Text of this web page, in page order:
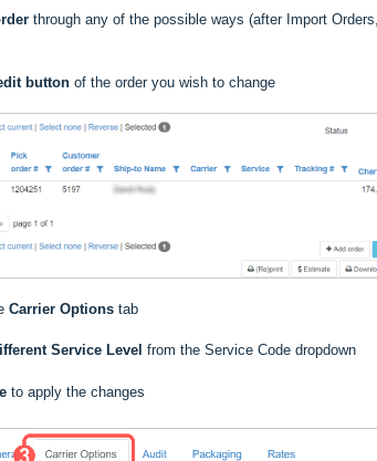
through any of the possible ways (after Import
button of the order you wish to change
Carrier Options tab
Service Level from the Service Code dropdown
to apply the changes